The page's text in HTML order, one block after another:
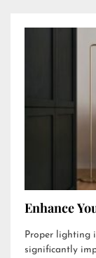
Enhance
Proper lighting
significantly